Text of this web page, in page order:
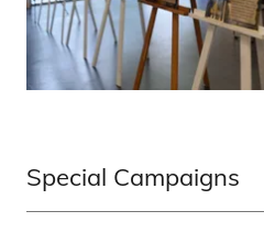
Special Campaigns